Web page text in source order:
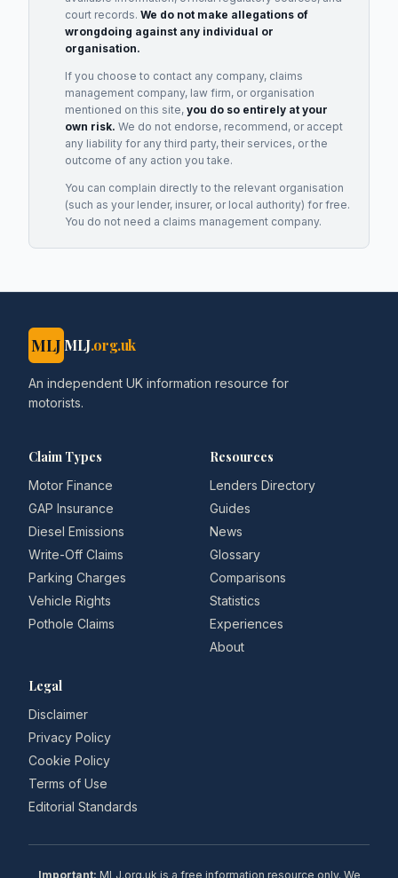
court records. We do not make allegations of
wrongdoing against any individual or
organisation.
If you choose to contact any company, claims
management company, law firm, or organisation
mentioned on this site, you do so entirely at your
own risk. We do not endorse, recommend, or accept
any liability for any third party, their services, or the
outcome of any action you take.
You can complain directly to the relevant organisation
(such as your lender, insurer, or local authority) for free.
You do not need a claims management company.
MLJ MLJ.org.uk
An independent UK information resource for
motorists.
Claim Types
Motor Finance
GAP Insurance
Diesel Emissions
Write-Off Claims
Parking Charges
Vehicle Rights
Pothole Claims
Resources
Lenders Directory
Guides
News
Glossary
Comparisons
Statistics
Experiences
About
Legal
Disclaimer
Privacy Policy
Cookie Policy
Terms of Use
Editorial Standards
Important: MLJ.org.uk is a free information resource only. We